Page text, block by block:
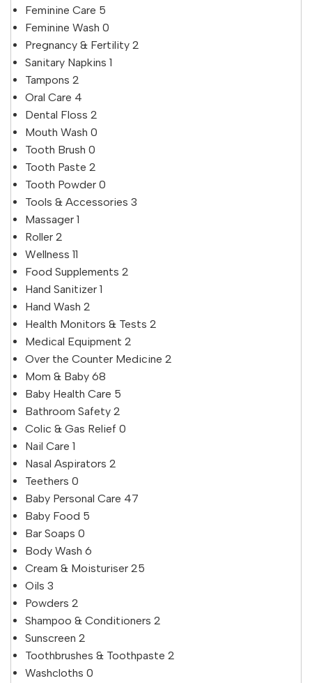
Feminine Care 5
Feminine Wash 0
Pregnancy & Fertility 2
Sanitary Napkins 1
Tampons 2
Oral Care 4
Dental Floss 2
Mouth Wash 0
Tooth Brush 0
Tooth Paste 2
Tooth Powder 0
Tools & Accessories 3
Massager 1
Roller 2
Wellness 11
Food Supplements 2
Hand Sanitizer 1
Hand Wash 2
Health Monitors & Tests 2
Medical Equipment 2
Over the Counter Medicine 2
Mom & Baby 68
Baby Health Care 5
Bathroom Safety 2
Colic & Gas Relief 0
Nail Care 1
Nasal Aspirators 2
Teethers 0
Baby Personal Care 47
Baby Food 5
Bar Soaps 0
Body Wash 6
Cream & Moisturiser 25
Oils 3
Powders 2
Shampoo & Conditioners 2
Sunscreen 2
Toothbrushes & Toothpaste 2
Washcloths 0